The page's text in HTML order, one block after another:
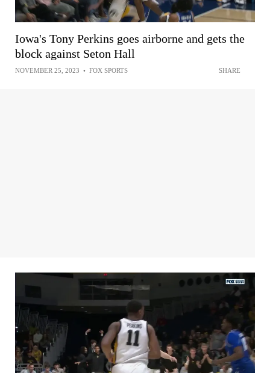
Iowa's Tony Perkins goes airborne and gets the
block against Seton Hall
NOVEMBER 25, 2023 • FOX SPORTS SHARE